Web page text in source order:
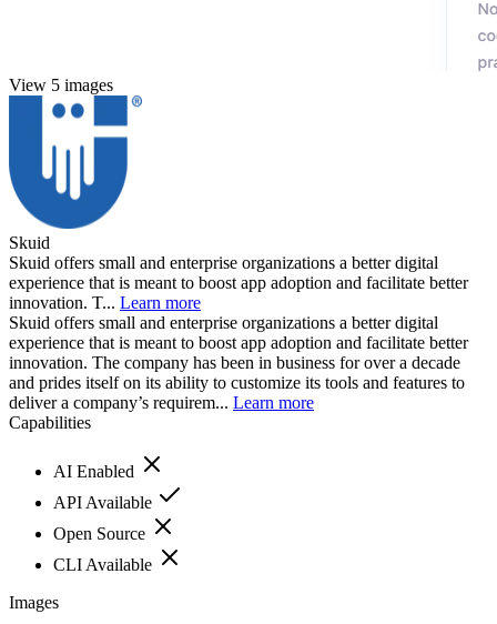
View 5 images
Skuid
Skuid offers small and enterprise organizations a better digital
experience that is meant to boost app adoption and facilitate better
innovation. T... Learn more
Skuid offers small and enterprise organizations a better digital
experience that is meant to boost app adoption and facilitate better
innovation. The company has been in business for over a decade
and prides itself on its ability to customize its tools and features to
deliver a company’s requirem... Learn more
Capabilities
AI Enabled
API Available
Open Source
CLI Available
Images